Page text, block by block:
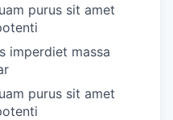
purus sit amet
imperdiet massa
purus sit amet